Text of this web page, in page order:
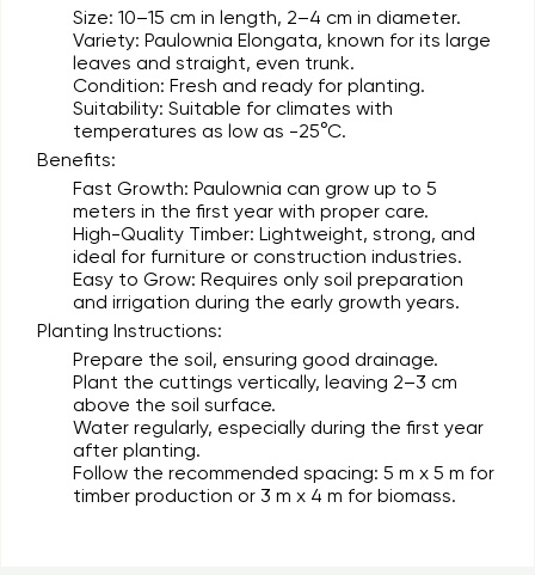
Size: 10–15 cm in length, 2–4 cm in diameter.
Variety: Paulownia Elongata, known for its large
leaves and straight, even trunk.
Condition: Fresh and ready for planting.
Suitability: Suitable for climates with
temperatures as low as -25°C.
Benefits:
Fast Growth: Paulownia can grow up to 5
meters in the first year with proper care.
High-Quality Timber: Lightweight, strong, and
ideal for furniture or construction industries.
Easy to Grow: Requires only soil preparation
and irrigation during the early growth years.
Planting Instructions:
Prepare the soil, ensuring good drainage.
Plant the cuttings vertically, leaving 2–3 cm
above the soil surface.
Water regularly, especially during the first year
after planting.
Follow the recommended spacing: 5 m x 5 m for
timber production or 3 m x 4 m for biomass.